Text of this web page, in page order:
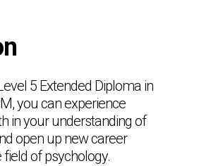
5 Extended Diploma in
you can experience
in your understanding of
open up new career
of psychology.